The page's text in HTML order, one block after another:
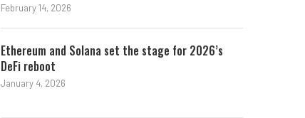
February 14, 2026
Ethereum and Solana set the stage for 2026’s
DeFi reboot
January 4, 2026